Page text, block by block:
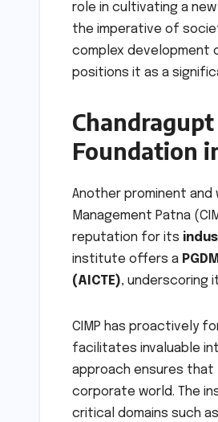
role in cultivating a
the imperative of
complex development
positions it as a
Foundation
Another prominent
Management Patna
reputation for its
institute offers a
(AICTE), underscoring
CIMP has proactively
facilitates invaluable
approach ensures that
corporate world. The
critical domains such